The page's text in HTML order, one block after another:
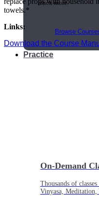
much more.
Browse
Practice
On-Demand
Thousands of
Vinyasa,
towels.*
Links:
Download the Course